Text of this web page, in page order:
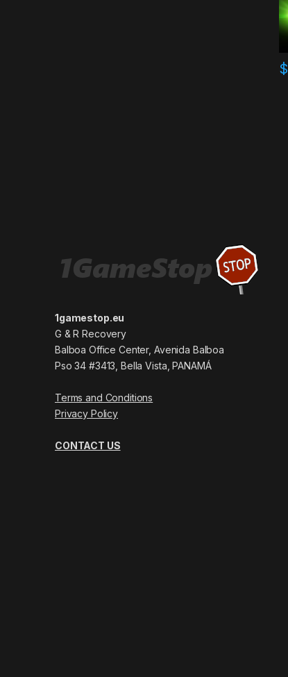
$
1gamestop.eu
G & R Recovery
Balboa Office Center, Avenida Balboa
Pso 34 #3413, Bella Vista, PANAMÁ
Terms and Conditions
Privacy Policy
CONTACT US